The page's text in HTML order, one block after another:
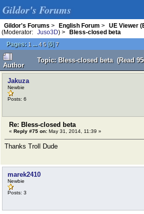
Gildor's Forums
Gildor's Forums > English Forum > UE Viewer
(Moderator:
Juso3D) >
Bless-closed beta
Pages: 1 ... 4 5[6]7
Author
Topic: Bless-closed beta (Read
Jakuza
Newbie
Posts: 6
Re: Bless-closed beta
« Reply #75 on: May 31, 2014, 11:39 »
Thanks Troll Dude
marek2410
Newbie
Posts: 3